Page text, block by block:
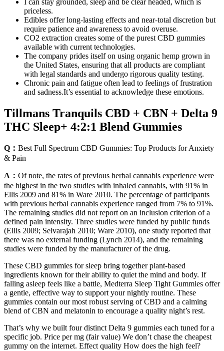
priceless.
Edibles offer long-lasting effects and near-total discretion but
require patience and awareness to avoid overuse.
CO2 extraction creates some of the purest CBD gummies
available with current technologies.
The company prides itself on using organic hemp grown in
the United States, ensuring that all products are compliant
with legal standards and undergo rigorous quality testing.
Chronic pain and fatigue often lead to feelings of frustration
and sadness.It’s essential to acknowledge these emotions.
Tillmans Tranquils CBD + CBN + Delta 9
THC Sleep+ 4:2:1 Blend Gummies
Q： Best Full Spectrum CBD Gummies: Top Products for Anxiety
& Pain
A： Of note, the rates of previous herbal cannabis experience were
the highest in the two studies with inhaled cannabis, with 91% in
Ellis 2009 and 81% in Ware 2010. The percentage of participants
with previous herbal cannabis experience ranged from 7% to 91%.
The remaining studies did not report on an inclusion criterion of a
defined pain intensity. Three studies were funded by public funds
(Ellis 2009; Selvarajah 2010; Ware 2010), one study reported that
there was no external funding (Lynch 2014), and the remaining
studies were funded by the manufacturer of the drug.
These CBD gummies for sleep bring together plant-based
ingredients known for their ability to quiet the mind and body. If
falling asleep feels like a battle, Medterra Sleep Tight Gummies offer
a gentle, effective way to support your nightly routine. These
gummies contain our most robust serving of CBD and a calming
blend of CBN and melatonin to encourage a quality night’s rest.
That’s why we built four distinct Delta 9 gummies each tuned for a
specific job. Price per mg (fair value) We don’t chase the cheapest
gummy on the internet. Effect quality How does the high feel?